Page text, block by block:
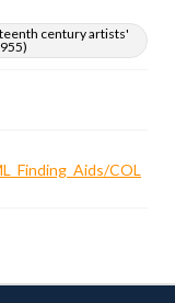
century artists'
COL